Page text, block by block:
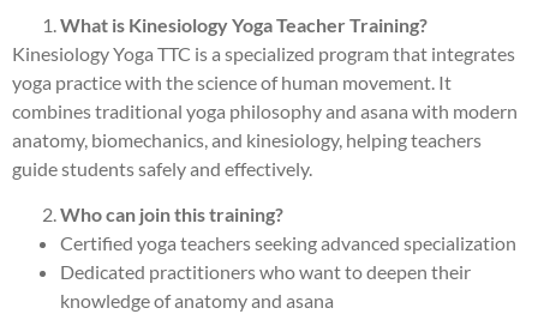
What is Kinesiology Yoga Teacher Training?
Kinesiology Yoga TTC is a specialized program that integrates
yoga practice with the science of human movement. It
combines traditional yoga philosophy and asana with modern
anatomy, biomechanics, and kinesiology, helping teachers
guide students safely and effectively.
Who can join this training?
Certified yoga teachers seeking advanced specialization
Dedicated practitioners who want to deepen their
knowledge of anatomy and asana